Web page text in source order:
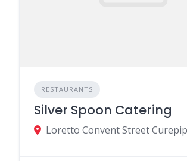
RESTAURANTS
Silver Spoon Catering